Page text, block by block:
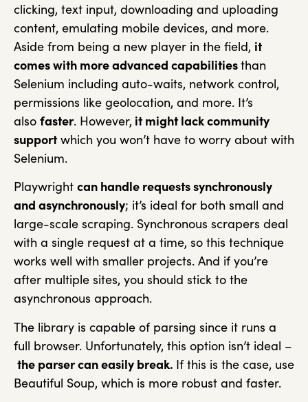
clicking, text input, downloading and uploading
content, emulating mobile devices, and more.
Aside from being a new player in the field, it
comes with more advanced capabilitiesthan
Selenium including auto-waits, network control,
permissions like geolocation, and more. It’s
also faster. However, it might lack community
supportwhich you won’t have to worry about with
Selenium.
Playwright can handle requests synchronously
and asynchronously; it’s ideal for both small and
large-scale scraping. Synchronous scrapers deal
with a single request at a time, so this technique
works well with smaller projects. And if you’re
after multiple sites, you should stick to the
asynchronous approach.
The library is capable of parsing since it runs a
full browser. Unfortunately, this option isn’t ideal –
the parser can easily break. If this is the case, use
Beautiful Soup, which is more robust and faster.